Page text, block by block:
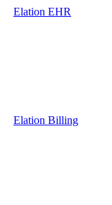
Elation EHR
Elation Billing